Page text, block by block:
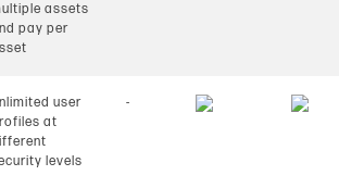
assets
pay per
user
at
levels
-